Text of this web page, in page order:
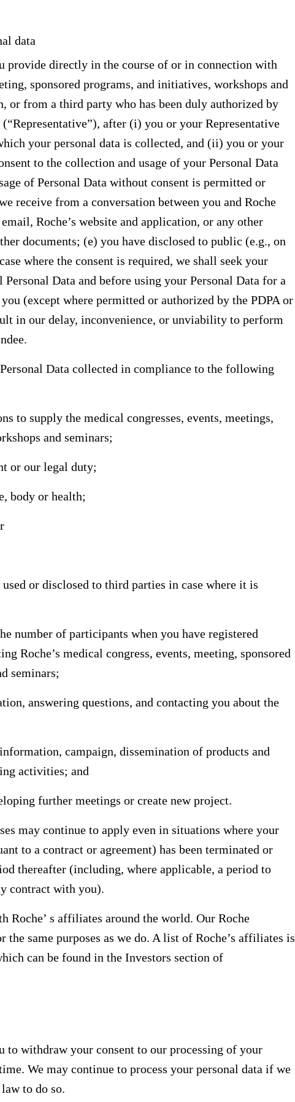
data
provide directly in the course of or in connection with
sponsored programs, and initiatives, workshops and
or from a third party who has been duly authorized by
after (i) you or your Representative
your personal data is collected, and (ii) you or your
to the collection and usage of your Personal Data
of Personal Data without consent is permitted or
receive from a conversation between you and Roche
Roche’s website and application, or any other
documents; (e) you have disclosed to public (e.g., on
where the consent is required, we shall seek your
Data and before using your Personal Data for a
(except where permitted or authorized by the PDPA or
in our delay, inconvenience, or unviability to perform
Data collected in compliance to the following
to supply the medical congresses, events, meetings,
and seminars;
or our legal duty;
body or health;
or disclosed to third parties in case where it is
number of participants when you have registered
Roche’s medical congress, events, meeting, sponsored
seminars;
answering questions, and contacting you about the
campaign, dissemination of products and
activities; and
further meetings or create new project.
may continue to apply even in situations where your
to a contract or agreement) has been terminated or
thereafter (including, where applicable, a period to
contract with you).
Roche’ s affiliates around the world. Our Roche
same purposes as we do. A list of Roche’s affiliates is
can be found in the Investors section of
to withdraw your consent to our processing of your
We may continue to process your personal data if we
to do so.